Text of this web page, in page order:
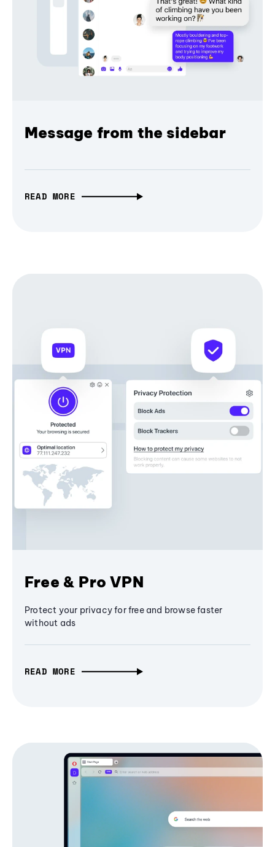
Message from the sidebar
READ MORE
Free & Pro VPN
Protect your privacy for free and browse faster
without ads
READ MORE